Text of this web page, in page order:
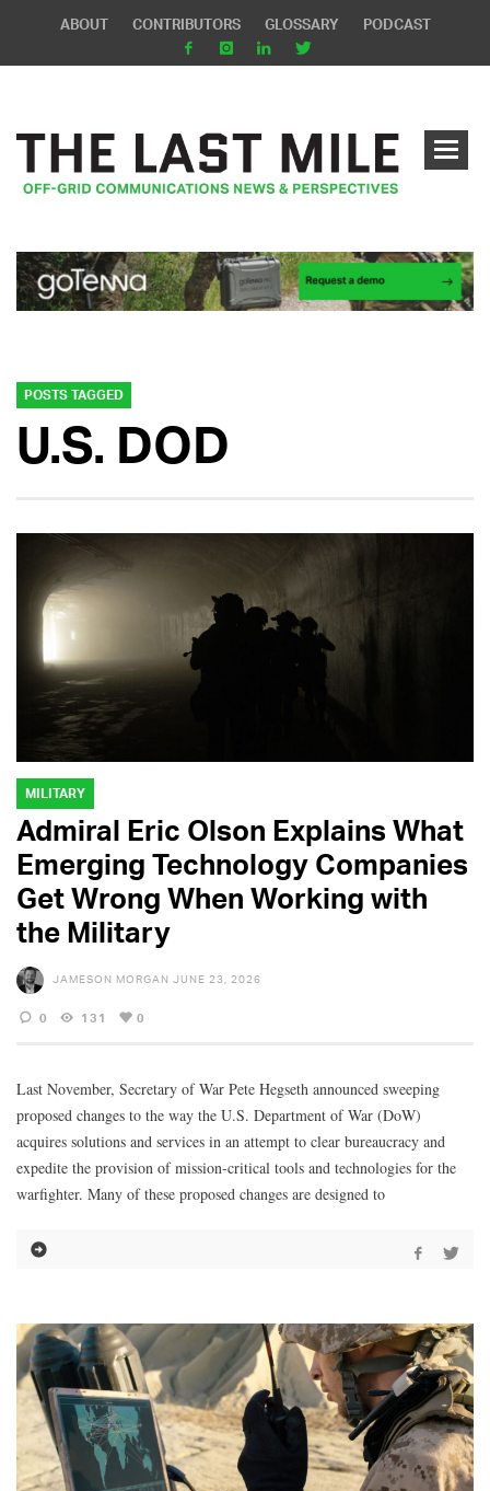
ABOUT CONTRIBUTORS GLOSSARY PODCAST
POSTS TAGGED
U.S. DOD
MILITARY
Admiral Eric Olson Explains What
Emerging Technology Companies
Get Wrong When Working with
the Military
JAMESON MORGAN JUNE 23, 2026
0 131 0
Last November, Secretary of War Pete Hegseth announced sweeping
proposed changes to the way the U.S. Department of War (DoW)
acquires solutions and services in an attempt to clear bureaucracy and
expedite the provision of mission-critical tools and technologies for the
warfighter. Many of these proposed changes are designed to